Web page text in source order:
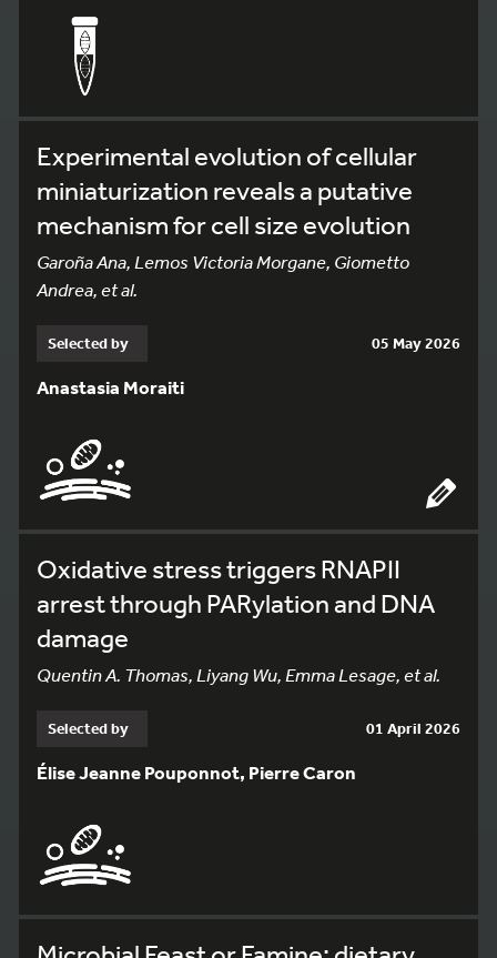
Experimental evolution of cellular
miniaturization reveals a putative
mechanism for cell size evolution
Garoña Ana, Lemos Victoria Morgane, Giometto
Andrea, et al.
Selected by 05 May 2026
Anastasia Moraiti
Oxidative stress triggers RNAPII
arrest through PARylation and DNA
damage
Quentin A. Thomas, Liyang Wu, Emma Lesage, et al.
Selected by 01 April 2026
Élise Jeanne Pouponnot, Pierre Caron